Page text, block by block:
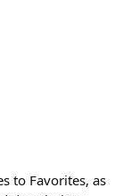
to Favorites, as